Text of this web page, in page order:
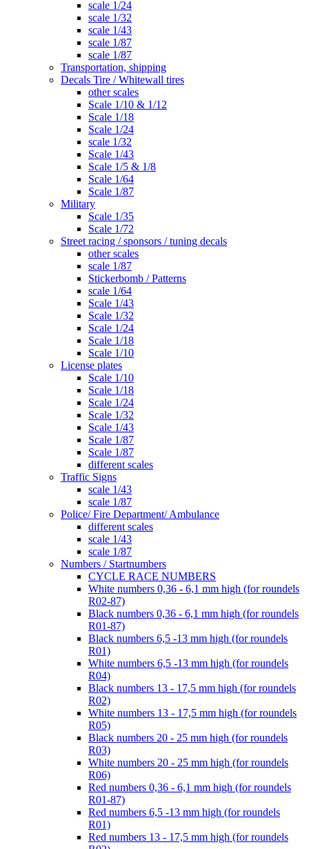
scale 1/24
scale 1/32
scale 1/43
scale 1/87
scale 1/87
Transportation, shipping
Decals Tire / Whitewall tires
other scales
Scale 1/10 & 1/12
Scale 1/18
Scale 1/24
scale 1/32
Scale 1/43
Scale 1/5 & 1/8
Scale 1/64
Scale 1/87
Military
Scale 1/35
Scale 1/72
Street racing / sponsors / tuning decals
other scales
scale 1/87
Stickerbomb / Patterns
scale 1/64
Scale 1/43
Scale 1/32
Scale 1/24
Scale 1/18
Scale 1/10
License plates
Scale 1/10
Scale 1/18
Scale 1/24
Scale 1/32
Scale 1/43
Scale 1/87
Scale 1/87
different scales
Traffic Signs
scale 1/43
scale 1/87
Police/ Fire Department/ Ambulance
different scales
scale 1/43
scale 1/87
Numbers / Startnumbers
CYCLE RACE NUMBERS
White numbers 0,36 - 6,1 mm high (for roundels
R02-87)
Black numbers 0,36 - 6,1 mm high (for roundels
R01-87)
Black numbers 6,5 -13 mm high (for roundels
R01)
White numbers 6,5 -13 mm high (for roundels
R04)
Black numbers 13 - 17,5 mm high (for roundels
R02)
White numbers 13 - 17,5 mm high (for roundels
R05)
Black numbers 20 - 25 mm high (for roundels
R03)
White numbers 20 - 25 mm high (for roundels
R06)
Red numbers 0,36 - 6,1 mm high (for roundels
R01-87)
Red numbers 6,5 -13 mm high (for roundels
R01)
Red numbers 13 - 17,5 mm high (for roundels